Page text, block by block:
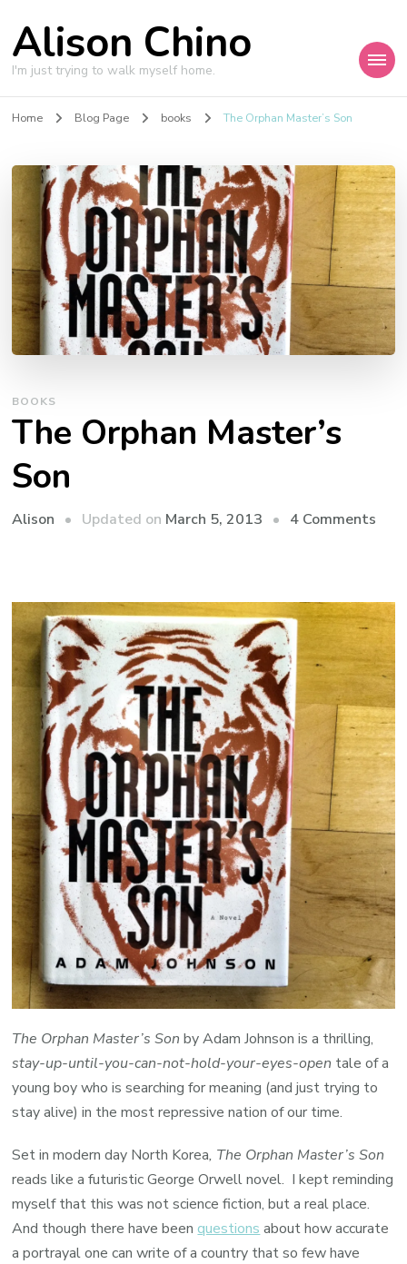
Alison Chino
I'm just trying to walk myself home.
Home Blog Page books The Orphan Master’s Son
BOOKS
The Orphan Master’s
Son
Alison Updated on March 5, 2013 4 Comments
Son
The Orphan Master’s Sonby Adam Johnson is a thrilling,
stay-up-until-you-can-not-hold-your-eyes-open tale of a
young boy who is searching for meaning (and just trying to
stay alive) in the most repressive nation of our time.
Set in modern day North Korea, The Orphan Master’s Son
reads like a futuristic George Orwell novel. I kept reminding
myself that this was not science fiction, but a real place.
And though there have beenquestions about how accurate
a portrayal one can write of a country that so few have